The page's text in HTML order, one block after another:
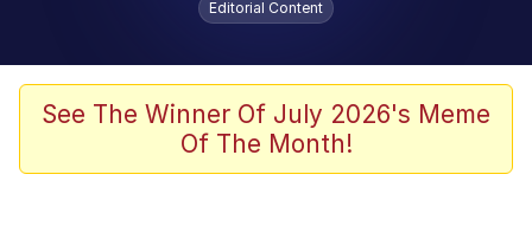
Evelynsmithhhhh Stare
Memes
Shakira On the Computer
Editorial Content
See The Winner Of July 2026's Meme
Of The Month!